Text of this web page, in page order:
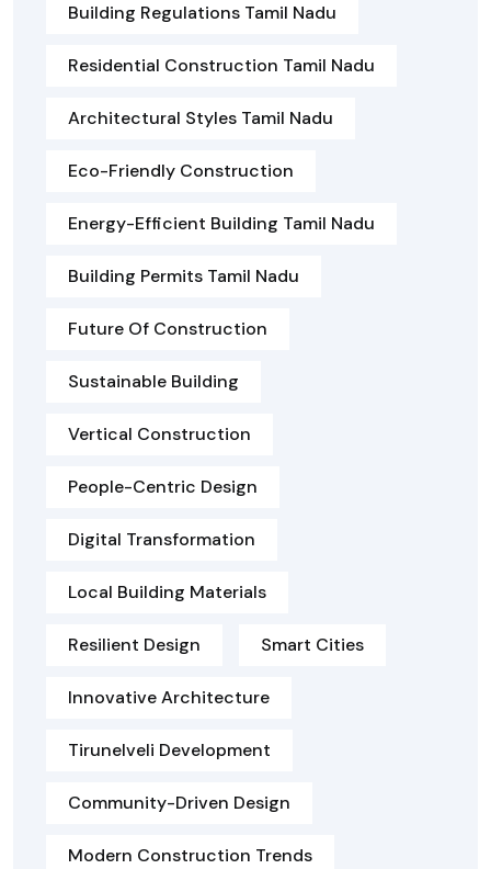
Building Regulations Tamil Nadu
Residential Construction Tamil Nadu
Architectural Styles Tamil Nadu
Eco-Friendly Construction
Energy-Efficient Building Tamil Nadu
Building Permits Tamil Nadu
Future Of Construction
Sustainable Building
Vertical Construction
People-Centric Design
Digital Transformation
Local Building Materials
Resilient Design Smart Cities
Innovative Architecture
Tirunelveli Development
Community-Driven Design
Modern Construction Trends